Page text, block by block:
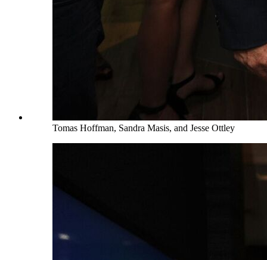
Tomas Hoffman, Sandra Masis, and Jesse Ottley